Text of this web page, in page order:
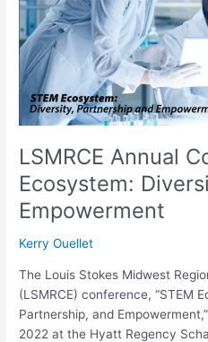
LSMRCE Annual
Ecosystem:
Empowerment
Kerry Ouellet
The Louis Stokes Midwest
(LSMRCE) conference, “STEM
Partnership, and
2022 at the Hyatt Regency
Diversity,
Partnership,
Empowerment